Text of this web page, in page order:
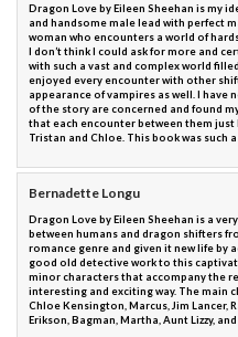
Dragon Love by Eileen Sheehan is my
and handsome male lead with perfect
woman who encounters a world of
I don’t think I could ask for more and
with such a vast and complex world
enjoyed every encounter with other
appearance of vampires as well. I
of the story are concerned and found
that each encounter between them
Tristan and Chloe. This book was such
Bernadette Longu
Dragon Love by Eileen Sheehan is a
between humans and dragon shifters
romance genre and given it new life by
good old detective work to this
minor characters that accompany the
interesting and exciting way. The main
Chloe Kensington, Marcus, Jim Lancer,
Erikson, Bagman, Martha, Aunt Lizzy, and